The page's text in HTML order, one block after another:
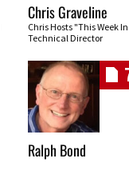
Chris Graveline
Chris Hosts "This Week
Technical Director
Ralph Bond